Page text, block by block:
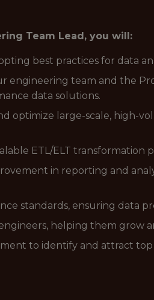
Team Lead, you will:
best practices for data
engineering team and the
data solutions.
optimize large-scale, high-
ETL/ELT transformation
in reporting and
standards, ensuring data
helping them grow
to identify and attract